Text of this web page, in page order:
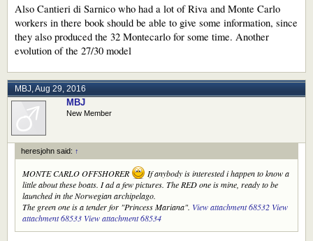
Also Cantieri di Sarnico who had a lot of Riva and Monte Carlo
workers in there book should be able to give some information, since
they also produced the 32 Montecarlo for some time. Another
evolution of the 27/30 model
MBJ Aug 29, 2016
MBJ
New Member
heresjohn said: ↑
MONTE CARLO OFFSHORER
If anybody is interested i happen to know a
little about these boats. I ad a few pictures. The RED one is mine, ready to be
launched in the Norwegian archipelago.
The green one is a tender for "Princess Mariana". View attachment 68532 View
attachment 68533 View attachment 68534